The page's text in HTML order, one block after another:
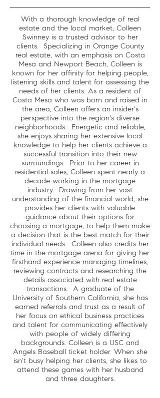
With a thorough knowledge of real
estate and the local market, Colleen
Swinney is a trusted advisor to her
clients. Specializing in Orange County
real estate, with an emphasis on Costa
Mesa and Newport Beach, Colleen is
known for her affinity for helping people,
listening skills and talent for assessing the
needs of her clients. As a resident of
Costa Mesa who was born and raised in
the area, Colleen offers an insider's
perspective into the region's diverse
neighborhoods. Energetic and reliable,
she enjoys sharing her extensive local
knowledge to help her clients achieve a
successful transition into their new
surroundings. Prior to her career in
residential sales, Colleen spent nearly a
decade working in the mortgage
industry. Drawing from her vast
understanding of the financial world, she
provides her clients with valuable
guidance about their options for
choosing a mortgage, to help them make
a decision that is the best match for their
individual needs. Colleen also credits her
time in the mortgage arena for giving her
firsthand experience managing timelines,
reviewing contracts and researching the
details associated with real estate
transactions. A graduate of the
University of Southern California, she has
earned referrals and trust as a result of
her focus on ethical business practices
and talent for communicating effectively
with people of widely differing
backgrounds. Colleen is a USC and
Angels Baseball ticket holder. When she
isn't busy helping her clients, she likes to
attend these games with her husband
and three daughters.